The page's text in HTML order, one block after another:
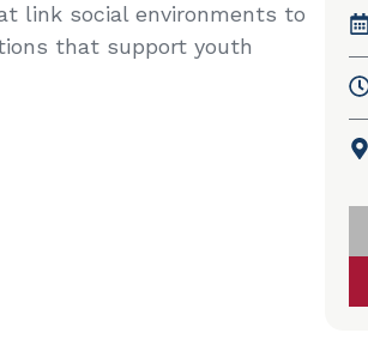
link social environments to
that support youth